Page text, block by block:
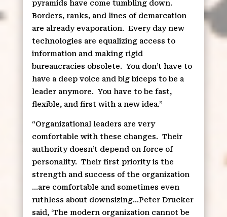
pyramids have come tumbling down.
Borders, ranks, and lines of demarcation
are already evaporation. Every day new
technologies are equalizing access to
information and making rigid
bureaucracies obsolete. You don’t have to
have a deep voice and big biceps to be a
leader anymore. You have to be fast,
flexible, and first with a new idea.”
“Organizational leaders are very
comfortable with these changes. Their
authority doesn’t depend on force of
personality. Their first priority is the
strength and success of the organization
…are comfortable and sometimes even
ruthless about downsizing…Peter Drucker
said, ‘The modern organization cannot be